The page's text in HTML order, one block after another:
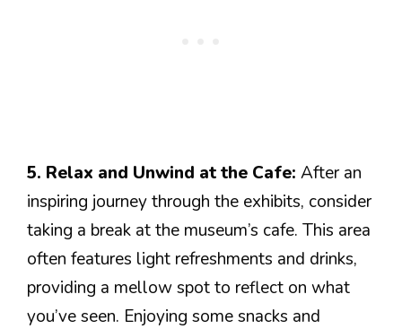
5. Relax and Unwind at the Cafe: After an
inspiring journey through the exhibits, consider
taking a break at the museum’s cafe. This area
often features light refreshments and drinks,
providing a mellow spot to reflect on what
you’ve seen. Enjoying some snacks and